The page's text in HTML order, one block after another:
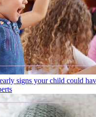
signs your child could